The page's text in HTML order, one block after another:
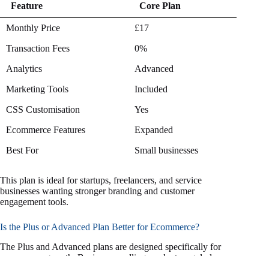
Feature
Core Plan
Feature
Core Plan
Monthly Price
£17
Transaction Fees
0%
Analytics
Advanced
Marketing Tools
Included
CSS Customisation
Yes
Ecommerce Features
Expanded
Best For
Small businesses
This plan is ideal for startups, freelancers, and service
businesses wanting stronger branding and customer
engagement tools.
Is the Plus or Advanced Plan Better for Ecommerce?
The Plus and Advanced plans are designed specifically for